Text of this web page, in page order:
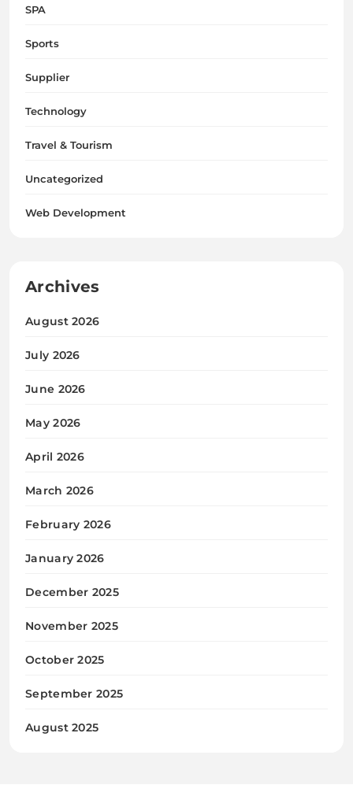
SPA
Sports
Supplier
Technology
Travel & Tourism
Uncategorized
Web Development
Archives
August 2026
July 2026
June 2026
May 2026
April 2026
March 2026
February 2026
January 2026
December 2025
November 2025
October 2025
September 2025
August 2025